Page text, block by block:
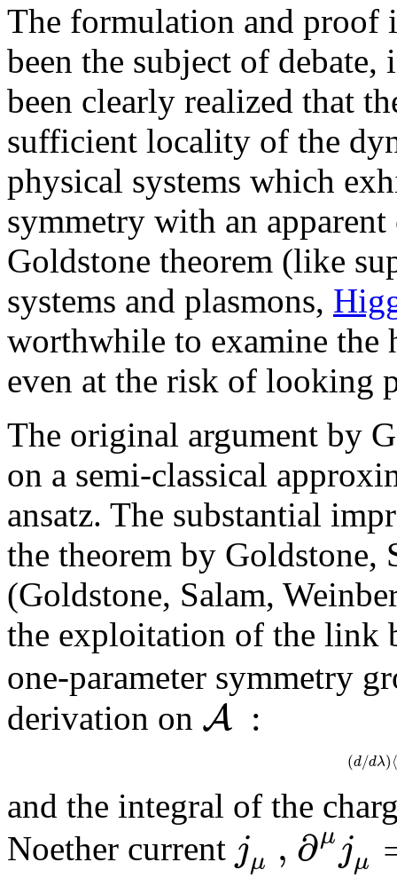
The formulation and proof
been the subject of
been clearly realized that
sufficient locality of the
physical systems which
symmetry with an
Goldstone theorem (like
systems and plasmons,
worthwhile to examine the
even at the risk of looking
The original argument by
on a semi-classical
ansatz. The substantial
the theorem by Goldstone,
(Goldstone, Salam,
the exploitation of the link
one-parameter symmetry
derivation on A :
(d/dλ)⟨
and the integral of the
Noether current jμ , ∂μjμ